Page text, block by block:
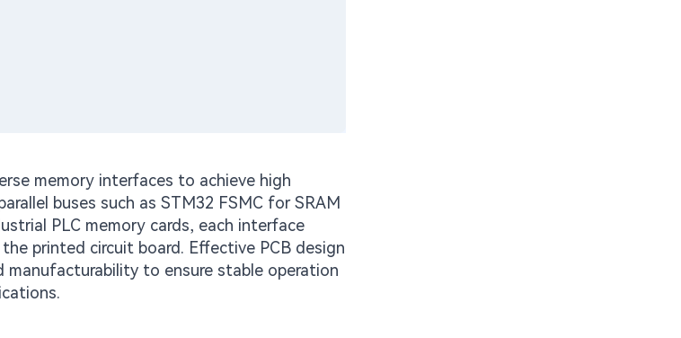
memory interfaces to achieve high
buses such as STM32 FSMC for SRAM
PLC memory cards, each interface
printed circuit board. Effective PCB design
manufacturability to ensure stable operation